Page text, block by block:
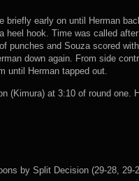
briefly early on until Herman
heel hook. Time was called
punches and Souza scored
down again. From side
until Herman tapped out.
(Kimura) at 3:10 of round one.
by Split Decision (29-28,